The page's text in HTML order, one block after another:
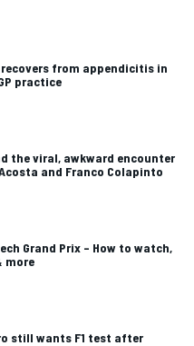
recovers from appendicitis in
practice
the viral, awkward encounter
and Franco Colapinto
Grand Prix – How to watch,
more
still wants F1 test after